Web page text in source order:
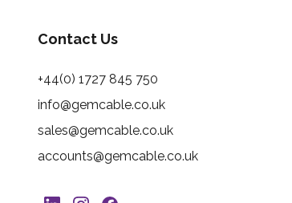
Contact Us
+44(0) 1727 845 750
info@gemcable.co.uk
sales@gemcable.co.uk
accounts@gemcable.co.uk